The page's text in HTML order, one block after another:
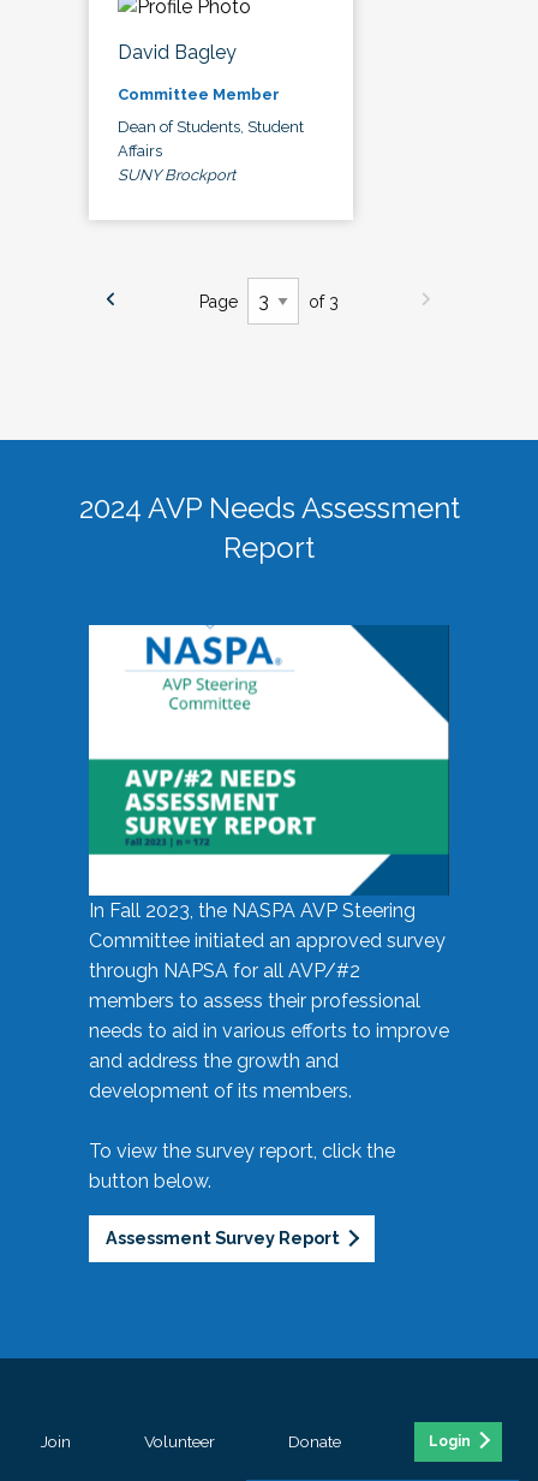
David Bagley
Committee Member
Dean of Students, Student
Affairs
SUNY Brockport
Page of 3
2024 AVP Needs Assessment
Report
In Fall 2023, the NASPA AVP Steering
Committee initiated an approved survey
through NAPSA for all AVP/#2
members to assess their professional
needs to aid in various efforts to improve
and address the growth and
development of its members.
To view the survey report, click the
button below.
Assessment Survey Report
Join Volunteer Donate Login